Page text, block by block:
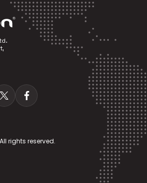
rights reserved.